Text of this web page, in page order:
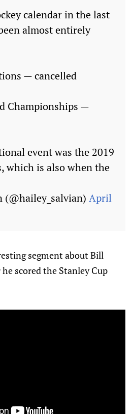
calendar in the last
almost entirely
— cancelled
Championships —
event was the 2019
which is also when the
April
segment about Bill
scored the Stanley Cup